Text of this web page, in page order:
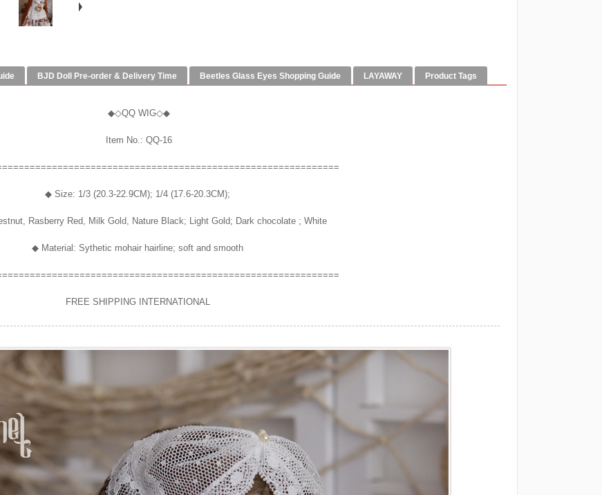
BJD Doll Pre-order & Delivery Time Beetles Glass Eyes Shopping Guide LAYAWAY Product Tags
◆◇QQ WIG◇◆
Item No.: QQ-16
◆ Size: 1/3 (20.3-22.9CM); 1/4 (17.6-20.3CM);
Rasberry Red, Milk Gold, Nature Black; Light Gold; Dark chocolate ; White
◆ Material: Sythetic mohair hairline; soft and smooth
FREE SHIPPING INTERNATIONAL